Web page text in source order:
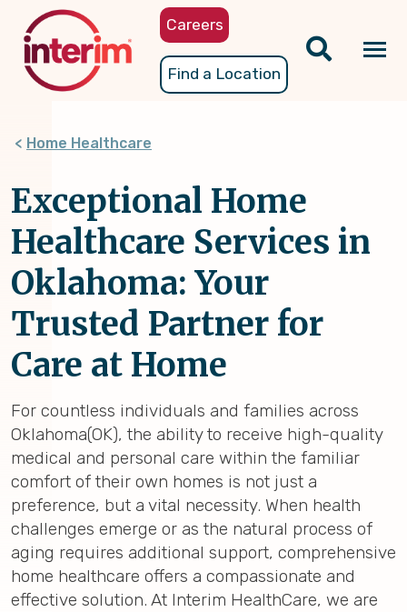
content
Careers
Find a Location
Home Healthcare
Exceptional Home
Healthcare Services in
Oklahoma: Your
Trusted Partner for
Care at Home
For countless individuals and families across
Oklahoma(OK), the ability to receive high-quality
medical and personal care within the familiar
comfort of their own homes is not just a
preference, but a vital necessity. When health
challenges emerge or as the natural process of
aging requires additional support, comprehensive
home healthcare offers a compassionate and
effective solution. At Interim HealthCare, we are